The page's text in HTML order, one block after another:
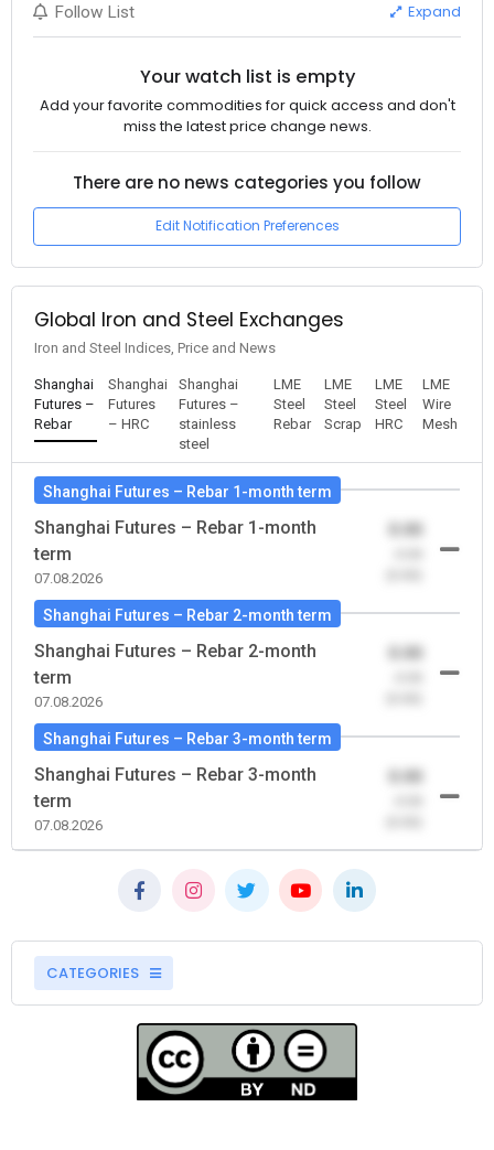
Follow List Expand
Your watch list is empty
Add your favorite commodities for quick access and don't
miss the latest price change news.
There are no news categories you follow
Edit Notification Preferences
Global Iron and Steel Exchanges
Iron and Steel Indices, Price and News
Shanghai
Futures –
Rebar
Shanghai
Futures
– HRC
Shanghai
Futures –
stainless
steel
LME
Steel
Rebar
LME
Steel
Scrap
LME
Steel
HRC
LME
Wire
Mesh
Shanghai Futures – Rebar 1-month term
Shanghai Futures – Rebar 1-month
term
07.08.2026
Shanghai Futures – Rebar 2-month term
Shanghai Futures – Rebar 2-month
term
07.08.2026
Shanghai Futures – Rebar 3-month term
Shanghai Futures – Rebar 3-month
term
07.08.2026
CATEGORIES